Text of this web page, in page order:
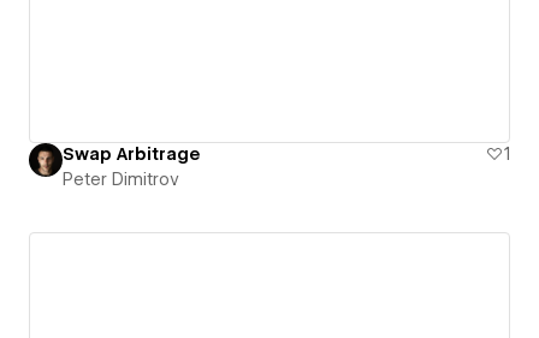
Swap Arbitrage
1
Peter Dimitrov